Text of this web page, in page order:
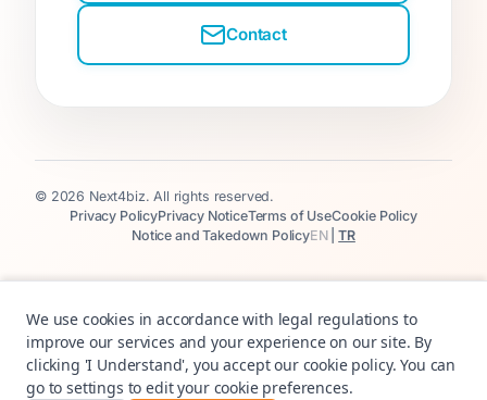
Contact
© 2026 Next4biz. All rights reserved.
Privacy PolicyPrivacy NoticeTerms of UseCookie Policy
Notice and Takedown PolicyEN|TR
We use cookies in accordance with legal regulations to
improve our services and your experience on our site. By
clicking 'I Understand', you accept our cookie policy. You can
go to settings to edit your cookie preferences.